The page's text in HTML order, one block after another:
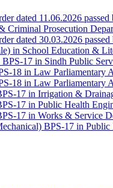
dated 11.06.2026
Criminal Prosecution
dated 30.03.2026
in School Education &
17 in Sindh Public
18 in Law Parliamentary
18 in Law Parliamentary
17 in Irrigation &
17 in Public Health
17 in Works & Service
BPS-17 in